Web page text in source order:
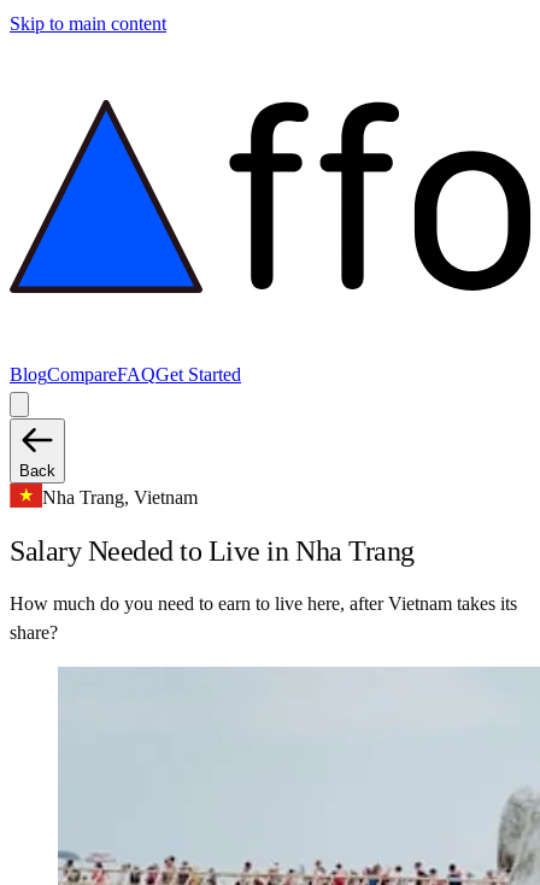
Skip to main content
BlogCompareFAQGet Started
Back
Nha Trang, Vietnam
Salary Needed to Live in Nha Trang
How much do you need to earn to live here, after Vietnam takes its
share?